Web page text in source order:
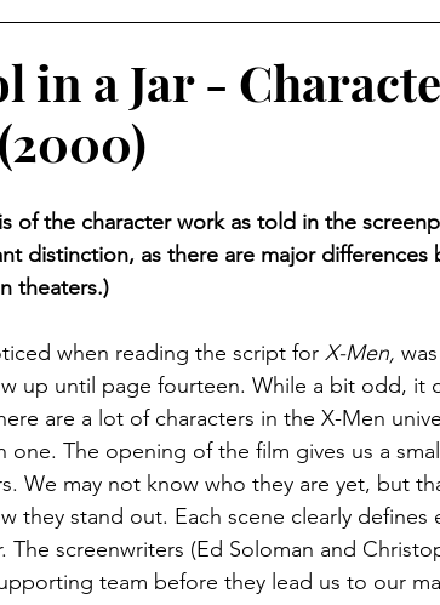
in a Jar -
of the character work as told in the
distinction, as there are major differences
theaters.)
when reading the script for X-Men,
up until page fourteen. While a bit odd, it
are a lot of characters in the X-Men
The opening of the film gives us a
We may not know who they are yet, but
they stand out. Each scene clearly defines
The screenwriters (Ed Soloman and
team before they lead us to our